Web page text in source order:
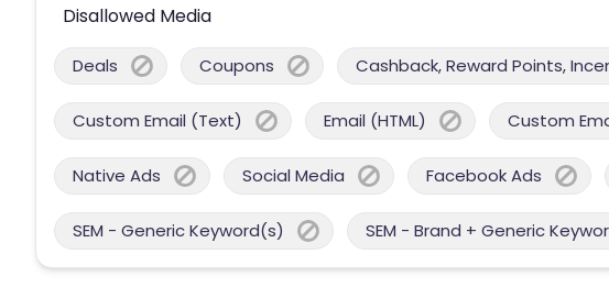
Disallowed Media
Deals Coupons Cashback, Reward Points,
Custom Email (Text) Email (HTML) Custom
Native Ads Social Media Facebook Ads
SEM - Generic Keyword(s) SEM - Brand + Generic